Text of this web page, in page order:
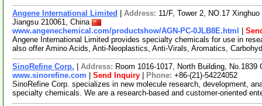
Angene International Limited Address: 11/F, Tower 2, NO.17
Jiangsu 210061, China
www.angenechemical.com/productshow/AGN-PC-0JLB8E.html
Angene International Limited provides specialty chemicals for use in
also offer Amino Acids, Anti-Neoplastics, Anti-Virals, Aromatics,
SinoRefine Corp. Address: Room 1016-1017, North Building,
www.sinorefine.com
Send Inquiry Phone: +86-(21)-54224052
SinoRefine Corp. specializes in new molecule research, development,
specialty chemicals. We are a research-based and customer-oriented